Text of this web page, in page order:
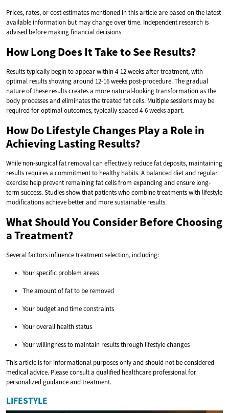
Prices, rates, or cost estimates mentioned in this article are based on the latest
available information but may change over time. Independent research is
advised before making financial decisions.
How Long Does It Take to See Results?
Results typically begin to appear within 4-12 weeks after treatment, with
optimal results showing around 12-16 weeks post-procedure. The gradual
nature of these results creates a more natural-looking transformation as the
body processes and eliminates the treated fat cells. Multiple sessions may be
required for optimal outcomes, typically spaced 4-6 weeks apart.
How Do Lifestyle Changes Play a Role in
Achieving Lasting Results?
While non-surgical fat removal can effectively reduce fat deposits, maintaining
results requires a commitment to healthy habits. A balanced diet and regular
exercise help prevent remaining fat cells from expanding and ensure long-
term success. Studies show that patients who combine treatments with lifestyle
modifications achieve better and more sustainable results.
What Should You Consider Before Choosing
a Treatment?
Several factors influence treatment selection, including:
Your specific problem areas
The amount of fat to be removed
Your budget and time constraints
Your overall health status
Your willingness to maintain results through lifestyle changes
This article is for informational purposes only and should not be considered
medical advice. Please consult a qualified healthcare professional for
personalized guidance and treatment.
LIFESTYLE